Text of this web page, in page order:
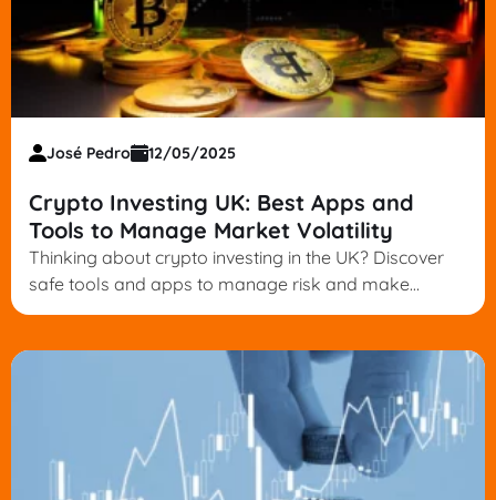
José Pedro 12/05/2025
Crypto Investing UK: Best Apps and
Tools to Manage Market Volatility
Thinking about crypto investing in the UK? Discover
safe tools and apps to manage risk and make
informed decisions. Start your strategy today.